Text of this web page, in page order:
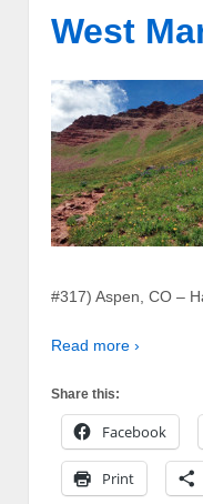
West
#317) Aspen, CO –
Read more ›
Share this:
Facebook
Print